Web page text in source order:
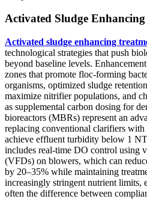
Activated Sludge
Activated sludge enhancing
technological strategies that push
beyond baseline levels.
zones that promote floc-forming
organisms, optimized sludge
maximize nitrifier populations, and
as supplemental carbon dosing for
bioreactors (MBRs) represent an
replacing conventional clarifiers
achieve effluent turbidity below 1
includes real-time DO control using
(VFDs) on blowers, which can
by 20–35% while maintaining
increasingly stringent nutrient limits,
often the difference between